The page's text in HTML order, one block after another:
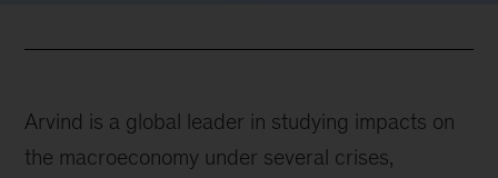
Arvind is a global leader in studying impacts on
the macroeconomy under several crises,